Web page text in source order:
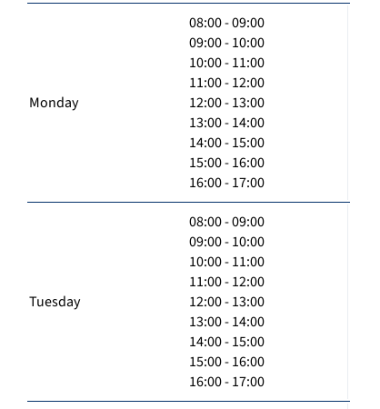
Monday
08:00 - 09:00
09:00 - 10:00
10:00 - 11:00
11:00 - 12:00
12:00 - 13:00
13:00 - 14:00
14:00 - 15:00
15:00 - 16:00
16:00 - 17:00
Tuesday
08:00 - 09:00
09:00 - 10:00
10:00 - 11:00
11:00 - 12:00
12:00 - 13:00
13:00 - 14:00
14:00 - 15:00
15:00 - 16:00
16:00 - 17:00